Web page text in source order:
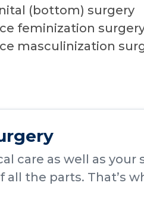
(bottom) surgery
feminization
masculinization
care as well as your
the parts. That’s